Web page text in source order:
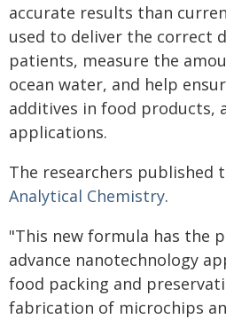
accurate results than
used to deliver the correct
patients, measure the
ocean water, and help
additives in food products,
applications.
The researchers published
Analytical Chemistry.
"This new formula has the
advance nanotechnology
food packing and
fabrication of microchips